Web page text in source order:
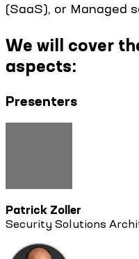
(SaaS), or Managed
We will cover
aspects:
Presenters
Patrick Zoller
Security Solutions